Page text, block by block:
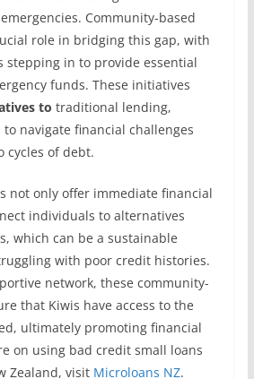
Community-based
role in bridging this gap, with
stepping in to provide essential
funds. These initiatives
to traditional lending,
navigate financial challenges
of debt.
not only offer immediate financial
individuals to alternatives
which can be a sustainable
with poor credit histories.
network, these community-
that Kiwis have access to the
ultimately promoting financial
on using bad credit small loans
Zealand, visit Microloans NZ.